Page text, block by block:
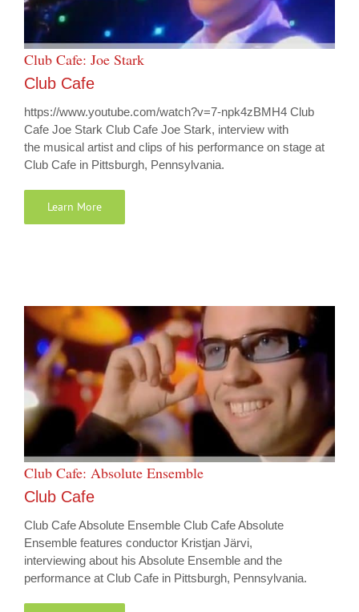
Club Cafe: Joe Stark
Club Cafe
https://www.youtube.com/watch?v=7-npk4zBMH4 Club
Cafe Joe Stark Club Cafe Joe Stark, interview with
the musical artist and clips of his performance on stage at
Club Cafe in Pittsburgh, Pennsylvania.
Learn More
Club Cafe: Absolute Ensemble
Club Cafe
Club Cafe Absolute Ensemble Club Cafe Absolute
Ensemble features conductor Kristjan Järvi,
interviewing about his Absolute Ensemble and the
performance at Club Cafe in Pittsburgh, Pennsylvania.